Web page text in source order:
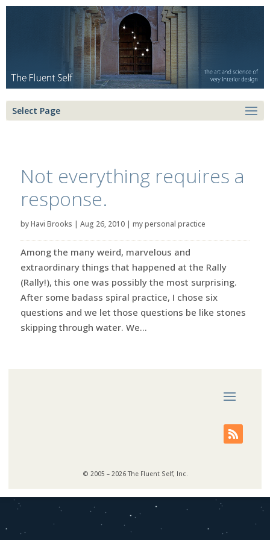
Select Page
Not everything requires a
response.
byHavi Brooks | Aug 26, 2010| my personal practice
Among the many weird, marvelous and
extraordinary things that happened at the Rally
(Rally!), this one was possibly the most surprising.
After some badass spiral practice, I chose six
questions and we let those questions be like stones
skipping through water. We...
© 2005 – 2026 The Fluent Self, Inc.